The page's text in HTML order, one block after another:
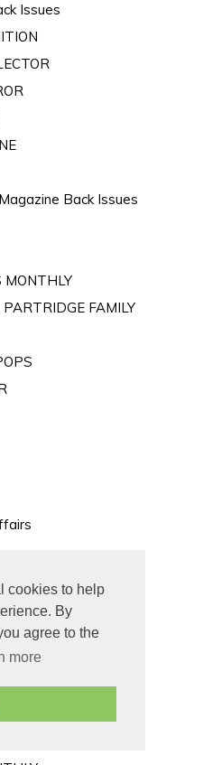
cookies to help
By
agree to the
more
Issues
Back Issues
MONTHLY
FAMILY